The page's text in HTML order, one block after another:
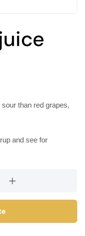
than red grapes,
and see for